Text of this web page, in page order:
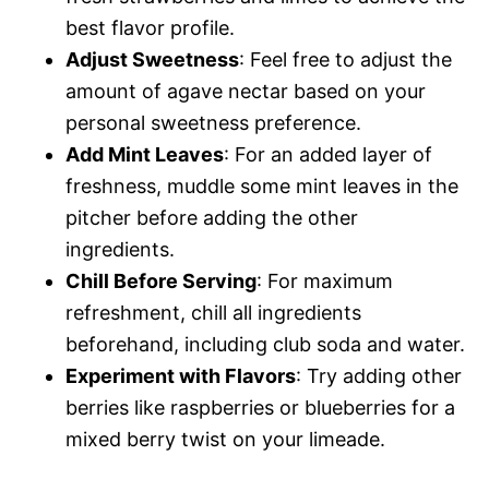
best flavor profile.
Adjust Sweetness: Feel free to adjust the
amount of agave nectar based on your
personal sweetness preference.
Add Mint Leaves: For an added layer of
freshness, muddle some mint leaves in the
pitcher before adding the other
ingredients.
Chill Before Serving: For maximum
refreshment, chill all ingredients
beforehand, including club soda and water.
Experiment with Flavors: Try adding other
berries like raspberries or blueberries for a
mixed berry twist on your limeade.